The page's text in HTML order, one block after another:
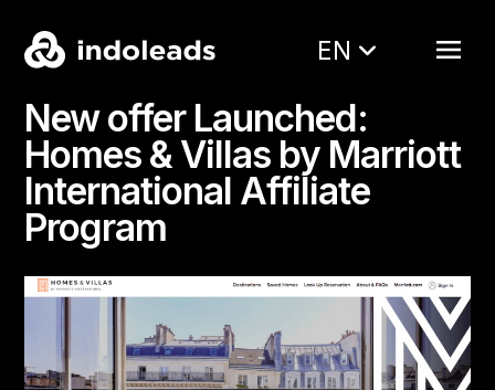
EN
New offer Launched:
Homes & Villas by Marriott
International Affiliate
Program